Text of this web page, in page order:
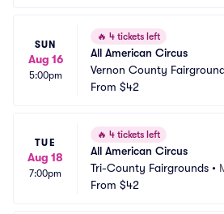
SUN
Aug 16
5:00pm
🔥 4 tickets left
All American Circus
Vernon County
From $42
TUE
Aug 18
7:00pm
🔥 4 tickets left
All American Circus
Tri-County Fairgrounds •
From $42